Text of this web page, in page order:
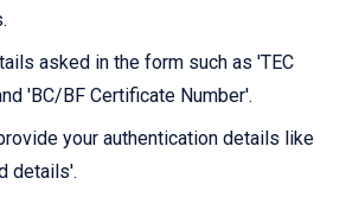
asked in the form such as 'TEC
'BC/BF Certificate Number'.
your authentication details like
details'.